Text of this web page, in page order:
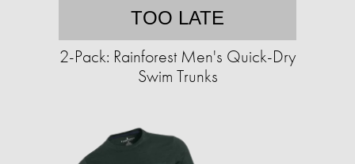
TOO LATE
2-Pack: Rainforest Men's Quick-Dry
Swim Trunks